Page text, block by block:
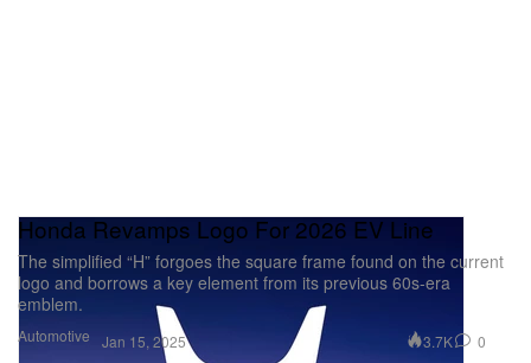
Automotive
Honda Revamps Logo For 2026 EV Line
The simplified “H” forgoes the square frame found on the current
logo and borrows a key element from its previous 60s-era
emblem.
Jan 15, 2025 3.7K 0